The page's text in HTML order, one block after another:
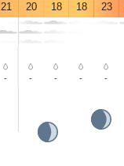
21 20 18 18 23
- - - - -